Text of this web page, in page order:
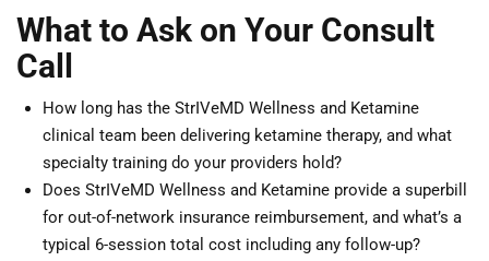
What to Ask on Your Consult
Call
How long has the StrIVeMD Wellness and Ketamine
clinical team been delivering ketamine therapy, and what
specialty training do your providers hold?
Does StrIVeMD Wellness and Ketamine provide a superbill
for out-of-network insurance reimbursement, and what’s a
typical 6-session total cost including any follow-up?